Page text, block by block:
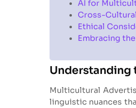
AI for
Cross-
Ethical
Embracing
Understanding
Multicultural
linguistic nuances